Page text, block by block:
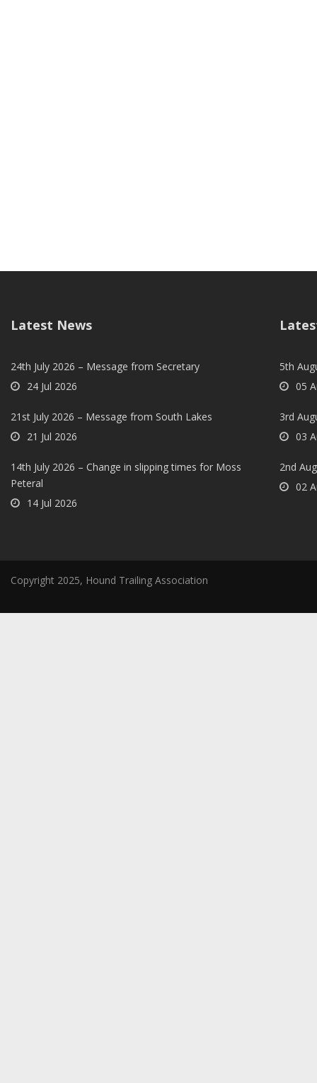
Latest News
24th July 2026 – Message from Secretary
24 Jul 2026
21st July 2026 – Message from South Lakes
21 Jul 2026
14th July 2026 – Change in slipping times for Moss
Peteral
14 Jul 2026
5th
05
3rd
03
2nd
02
Copyright 2025, Hound Trailing Association